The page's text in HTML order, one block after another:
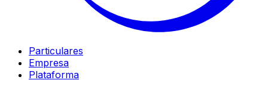
Particulares
Empresa
Plataforma